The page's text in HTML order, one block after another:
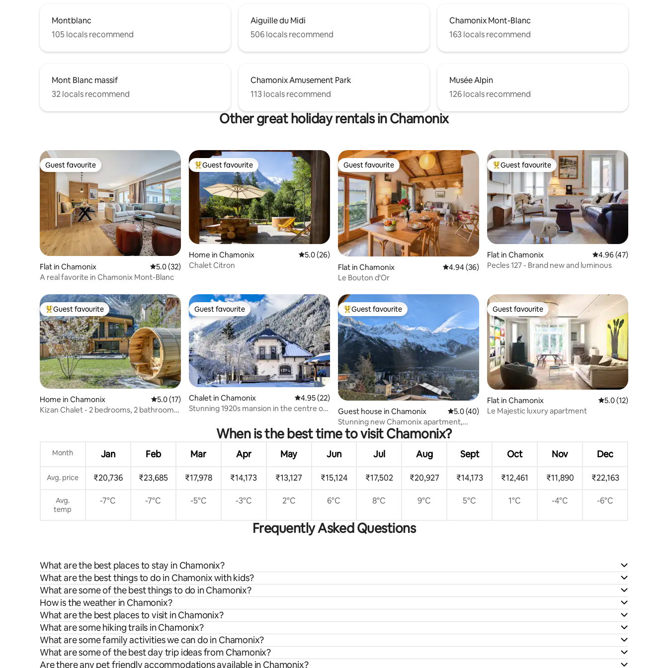
Montblanc
105 locals recommend
Aiguille du Midi
506 locals recommend
Chamonix Mont-Blanc
163 locals recommend
Mont Blanc massif
32 locals recommend
Chamonix Amusement Park
113 locals recommend
Musée Alpin
126 locals recommend
Other great holiday rentals in Chamonix
Guest favourite
Guest favourite
Flat in Chamonix 5.0 out of 5 average rating, 32 reviews
5.0 (32)
A real favorite in Chamonix Mont-Blanc
Top guest favourite
Guest favourite
Home in Chamonix 5.0 out of 5 average rating, 26 reviews
5.0 (26)
Chalet Citron
Guest favourite
Guest favourite
Flat in Chamonix 4.94 out of 5 average rating, 36 reviews
4.94 (36)
Le Bouton d'Or
Top guest favourite
Guest favourite
Flat in Chamonix 4.96 out of 5
4.96 (47)
Pecles 127 - Brand new and luminous
Top guest favourite
Guest favourite
Home in Chamonix 5.0 out of 5 average rating, 17 reviews
5.0 (17)
Kizan Chalet - 2 bedrooms, 2 bathrooms,
Guest favourite
Guest favourite
Chalet in Chamonix 4.95 out of 5 average rating, 22 reviews
4.95 (22)
Stunning 1920s mansion in the centre of
Top guest favourite
Guest favourite
Guest house in Chamonix 5.0 out of 5 average rating, 40 reviews
5.0 (40)
Stunning new Chamonix apartment,
Mont-Blanc views
Guest favourite
Guest favourite
Flat in Chamonix 5.0 out of 5
5.0 (12)
Le Majestic luxury apartment
When is the best time to visit Chamonix?
Month Jan Feb Mar Apr May Jun Jul Aug Sept Oct Nov Dec
Avg. price ₹20,736 ₹23,685 ₹17,978 ₹14,173 ₹13,127 ₹15,124 ₹17,502 ₹20,927 ₹14,173 ₹12,461 ₹11,890 ₹22,163
Avg.
temp
-7°C -7°C -5°C -3°C 2°C 6°C 8°C 9°C 5°C 1°C -4°C -6°C
Frequently Asked Questions
What are the best places to stay in Chamonix?
What are the best things to do in Chamonix with kids?
What are some of the best things to do in Chamonix?
How is the weather in Chamonix?
What are the best places to visit in Chamonix?
What are some hiking trails in Chamonix?
What are some family activities we can do in Chamonix?
What are some of the best day trip ideas from Chamonix?
Are there any pet friendly accommodations available in Chamonix?